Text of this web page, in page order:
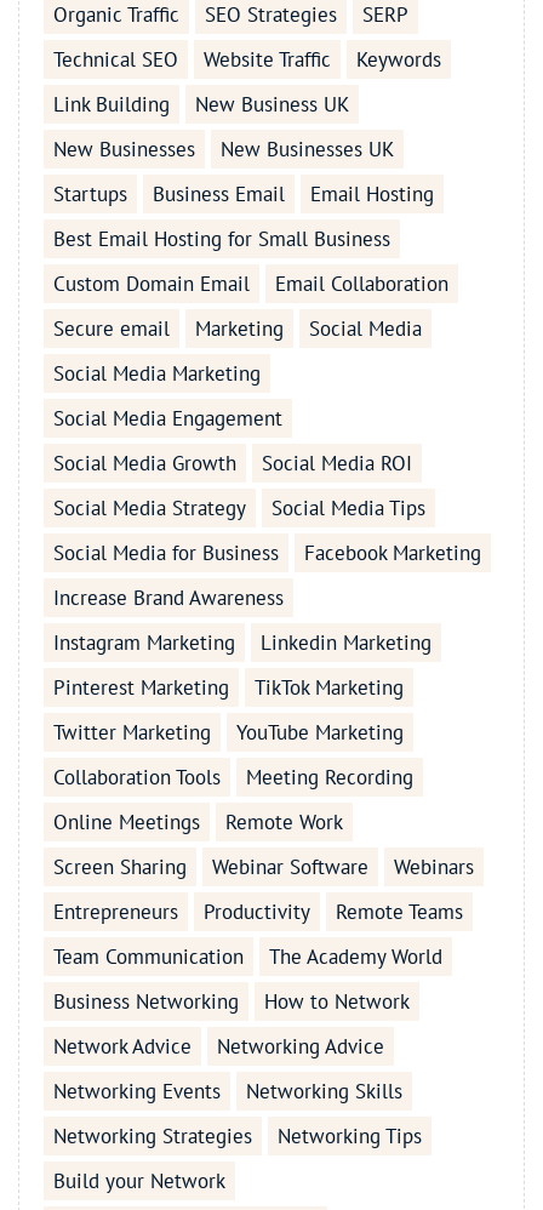
Organic Traffic
SEO Strategies
SERP
Technical SEO
Website Traffic
Keywords
Link Building
New Business UK
New Businesses
New Businesses UK
Startups
Business Email
Email Hosting
Best Email Hosting for Small Business
Custom Domain Email
Email Collaboration
Secure email
Marketing
Social Media
Social Media Marketing
Social Media Engagement
Social Media Growth
Social Media ROI
Social Media Strategy
Social Media Tips
Social Media for Business
Facebook Marketing
Increase Brand Awareness
Instagram Marketing
Linkedin Marketing
Pinterest Marketing
TikTok Marketing
Twitter Marketing
YouTube Marketing
Collaboration Tools
Meeting Recording
Online Meetings
Remote Work
Screen Sharing
Webinar Software
Webinars
Entrepreneurs
Productivity
Remote Teams
Team Communication
The Academy World
Business Networking
How to Network
Network Advice
Networking Advice
Networking Events
Networking Skills
Networking Strategies
Networking Tips
Build your Network